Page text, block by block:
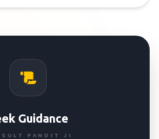
Guidance
PANDIT JI